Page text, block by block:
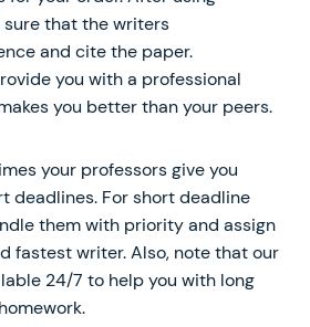
sure that the writers
and cite the paper.
you with a professional
you better than your peers.
your professors give you
deadlines. For short deadline
them with priority and assign
fastest writer. Also, note that our
24/7 to help you with long